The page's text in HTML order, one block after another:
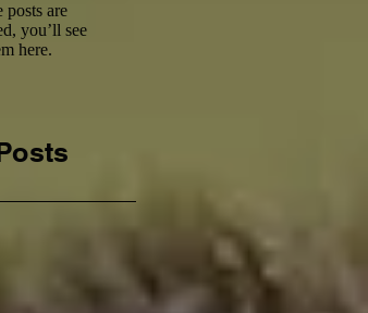
posts are
you’ll see
here.